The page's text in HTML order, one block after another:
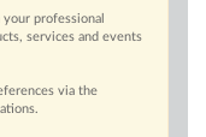
professional
services and events
via the